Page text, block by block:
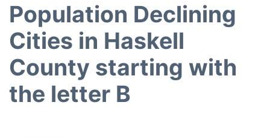
Population Declining
Cities in Haskell
County starting with
the letter B